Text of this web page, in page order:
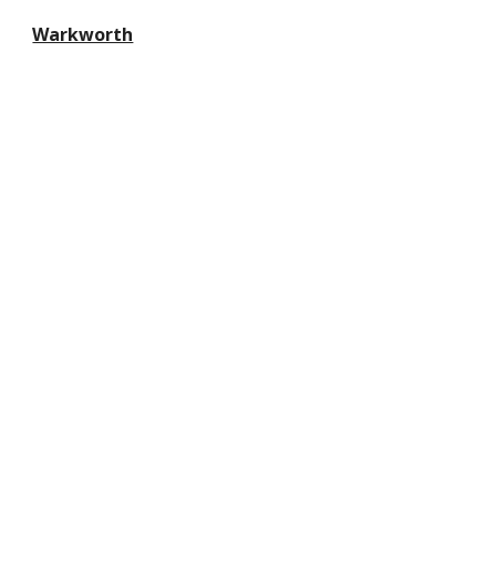
Warkworth